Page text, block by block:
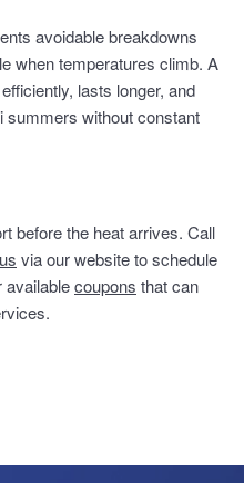
avoidable breakdowns
when temperatures climb. A
lasts longer, and
summers without constant
before the heat arrives. Call
via our website to schedule
availablecoupons that can